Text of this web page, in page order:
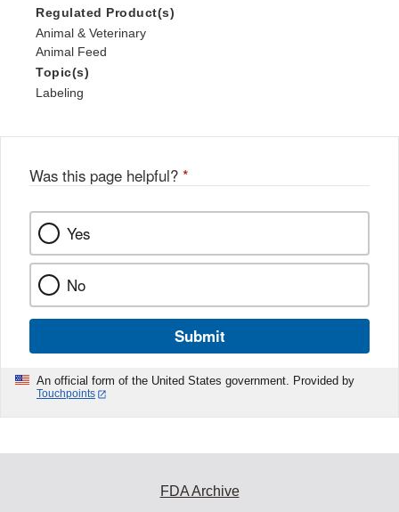
Regulated Product(s)
Animal & Veterinary
Animal Feed
Topic(s)
Labeling
Was this page helpful? *
Yes
No
Submit
An official form of the United States government. Provided by
Touchpoints
FDA Archive